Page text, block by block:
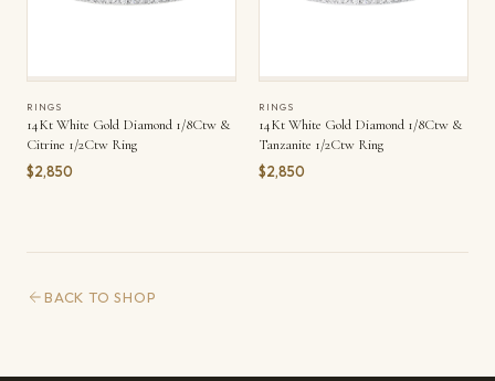
RINGS
14Kt White Gold Diamond 1/8Ctw &
Citrine 1/2Ctw Ring
$2,850
RINGS
14Kt White Gold Diamond 1/8Ctw &
Tanzanite 1/2Ctw Ring
$2,850
BACK TO SHOP